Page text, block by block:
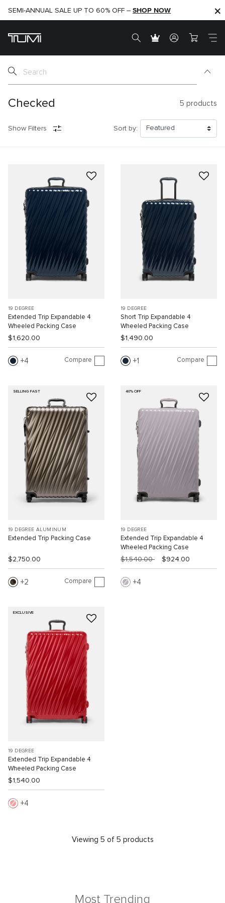
SHOP NOW
SEMI-ANNUAL SALE UP TO 60% OFF – SHOP NOW
Checked 5 products
Show Filters Sort by:
19 DEGREE
Extended Trip Expandable 4
Wheeled Packing Case
$1,620.00
4 Compare
19 DEGREE
Short Trip Expandable 4
Wheeled Packing Case
$1,490.00
1 Compare
SELLING FAST
19 DEGREE ALUMINUM
Extended Trip Packing Case
$2,750.00
2 Compare
40% OFF
19 DEGREE
Extended Trip Expandable 4
Wheeled Packing Case
$1,540.00 $924.00
4
EXCLUSIVE
19 DEGREE
Extended Trip Expandable 4
Wheeled Packing Case
$1,540.00
4
Viewing 5 of 5 products
Most Trending